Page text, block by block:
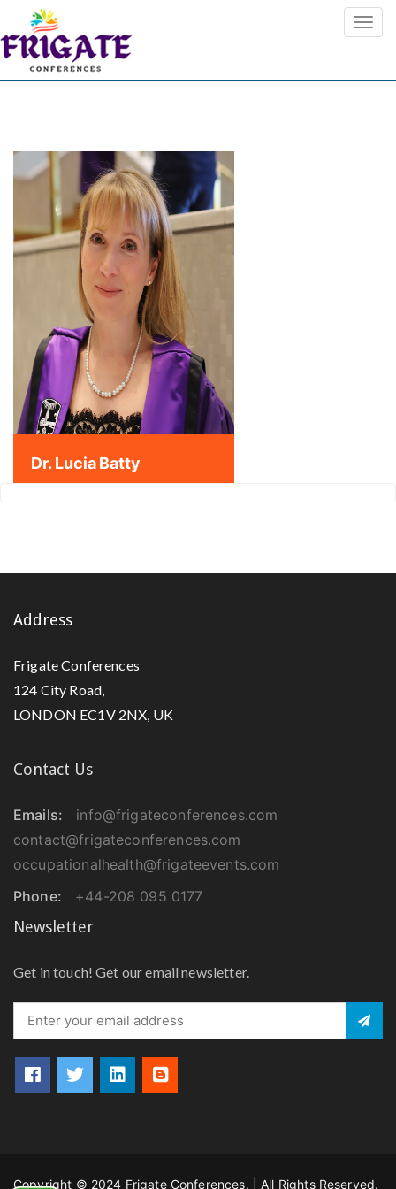
Dr. Lucia Batty
Address
Frigate Conferences
124 City Road,
LONDON EC1V 2NX, UK
Contact Us
Emails:
info@frigateconferences.com
contact@frigateconferences.com
occupationalhealth@frigateevents.com
Phone:
+44-208 095 0177
Newsletter
Get in touch! Get our email newsletter.
Copyright © 2024 Frigate Conferences. | All Rights Reserved.